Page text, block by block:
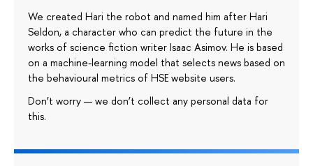
We created Hari the robot and named him after Hari
Seldon, a character who can predict the future in the
works of science fiction writer Isaac Asimov. He is based
on a machine-learning model that selects news based on
the behavioural metrics of HSE website users.
Don’t worry — we don’t collect any personal data for
this.